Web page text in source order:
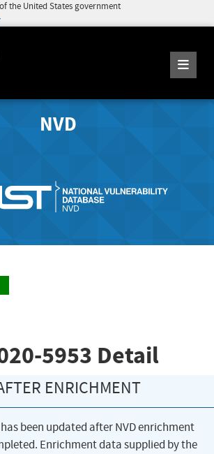
the United States government
NVD
5953 Detail
ENRICHMENT
been updated after NVD enrichment
Enrichment data supplied by the